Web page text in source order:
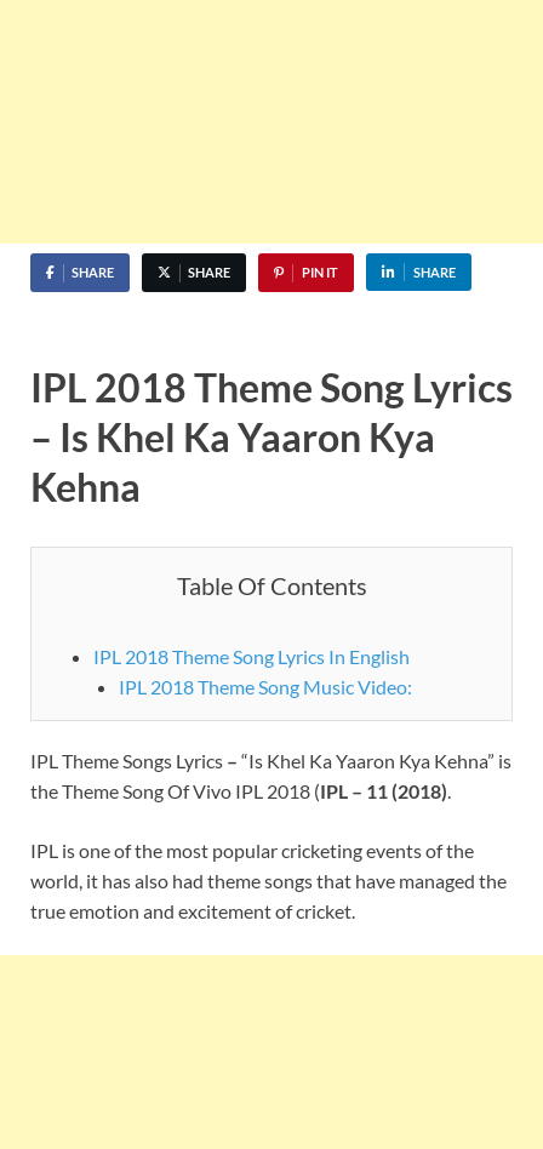
SHARE SHARE PIN IT SHARE
IPL 2018 Theme Song Lyrics
– Is Khel Ka Yaaron Kya
Kehna
Table Of Contents
IPL 2018 Theme Song Lyrics In English
IPL 2018 Theme Song Music Video:
IPL Theme Songs Lyrics – “Is Khel Ka Yaaron Kya Kehna” is
the Theme Song Of Vivo IPL 2018 (IPL – 11 (2018).
IPL is one of the most popular cricketing events of the
world, it has also had theme songs that have managed the
true emotion and excitement of cricket.